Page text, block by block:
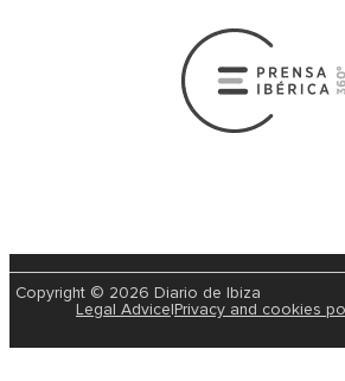
Copyright © 2026 Diario de Ibiza
Legal Advice Privacy and cookies